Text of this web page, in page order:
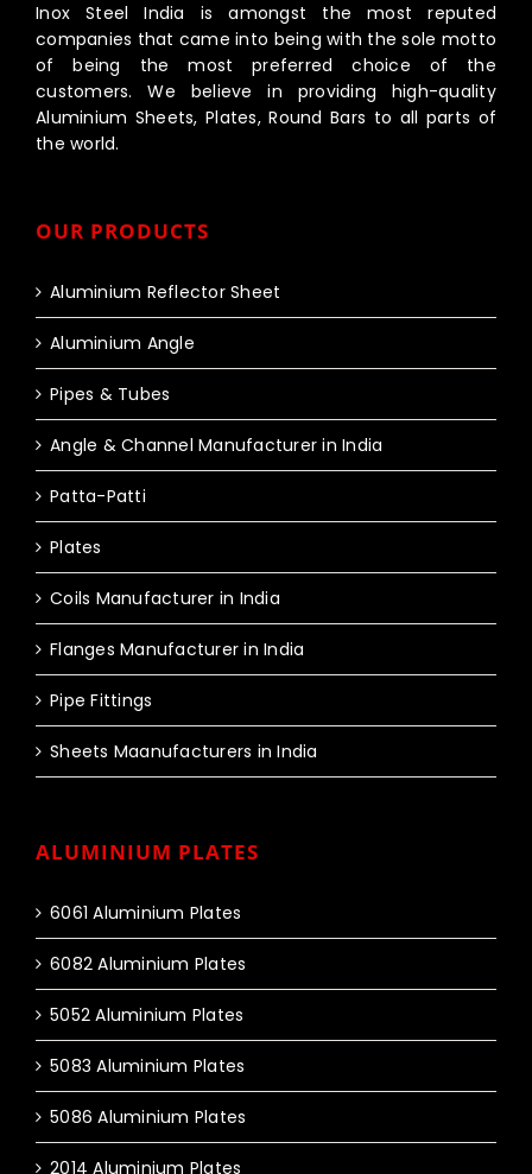
Inox Steel India is amongst the most reputed
companies that came into being with the sole motto
of being the most preferred choice of the
customers. We believe in providing high-quality
Aluminium Sheets, Plates, Round Bars to all parts of
the world.
OUR PRODUCTS
Aluminium Reflector Sheet
Aluminium Angle
Pipes & Tubes
Angle & Channel Manufacturer in India
Patta-Patti
Plates
Coils Manufacturer in India
Flanges Manufacturer in India
Pipe Fittings
Sheets Maanufacturers in India
ALUMINIUM PLATES
6061 Aluminium Plates
6082 Aluminium Plates
5052 Aluminium Plates
5083 Aluminium Plates
5086 Aluminium Plates
2014 Aluminium Plates